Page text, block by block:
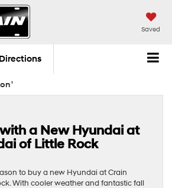
Saved
Directions
'
a New Hyundai at
of Little Rock
to buy a new Hyundai at Crain
With cooler weather and fantastic fall